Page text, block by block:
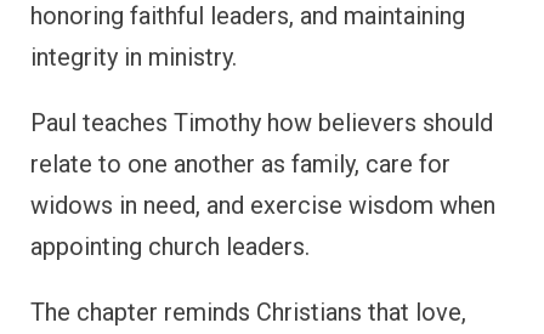
honoring faithful leaders, and maintaining
integrity in ministry.
Paul teaches Timothy how believers should
relate to one another as family, care for
widows in need, and exercise wisdom when
appointing church leaders.
The chapter reminds Christians that love,